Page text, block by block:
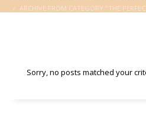
ARCHIVE FROM CATEGORY "THE
Sorry, no posts matched your